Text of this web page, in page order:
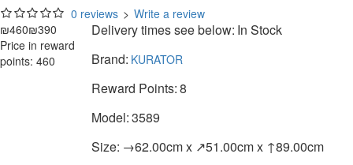
0 reviews > Write a review
₪460₪390
Price in reward
points: 460
Delivery times see below: In Stock
Brand: KURATOR
Reward Points:8
Model:3589
Size: →62.00cm x ↗51.00cm x ↑89.00cm